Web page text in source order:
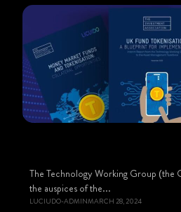
The Technology Working Group (the
the auspices of the...
LUCIUDO-ADMINMARCH 28, 2024